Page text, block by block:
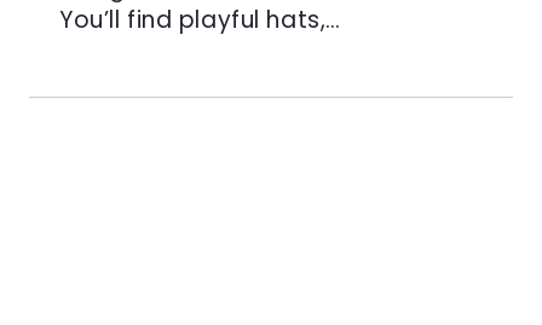
You’ll find playful hats,…